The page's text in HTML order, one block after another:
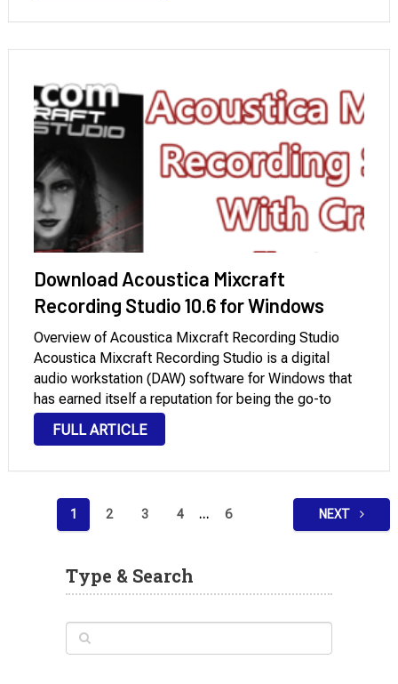
Download Acoustica Mixcraft
Recording Studio 10.6 for Windows
Overview of Acoustica Mixcraft Recording Studio
Acoustica Mixcraft Recording Studio is a digital
audio workstation (DAW) software for Windows that
has earned itself a reputation for being the go-to
software for both professional musicians and
enthusiasts. Acoustica has democratized music
FULL ARTICLE
pagination
1 2 3 4 … 6 NEXT
Type & Search